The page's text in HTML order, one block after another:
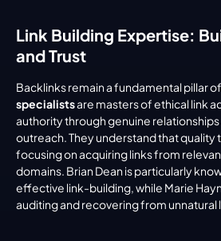
Link Building Expertise:
and Trust
Backlinks remain a fundamental pillar of
specialists are masters of ethical link
authority through genuine relationships
outreach. They understand that quality
focusing on acquiring links from
domains. Brian Dean is particularly
effective link-building, while Marie
auditing and recovering from unnatural